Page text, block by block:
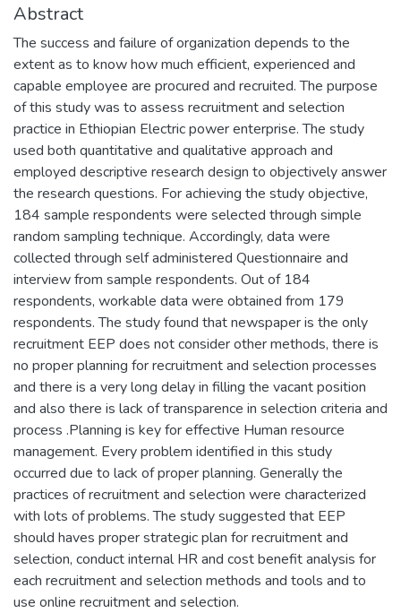
Abstract
The success and failure of organization depends to the
extent as to know how much efficient, experienced and
capable employee are procured and recruited. The purpose
of this study was to assess recruitment and selection
practice in Ethiopian Electric power enterprise. The study
used both quantitative and qualitative approach and
employed descriptive research design to objectively answer
the research questions. For achieving the study objective,
184 sample respondents were selected through simple
random sampling technique. Accordingly, data were
collected through self administered Questionnaire and
interview from sample respondents. Out of 184
respondents, workable data were obtained from 179
respondents. The study found that newspaper is the only
recruitment EEP does not consider other methods, there is
no proper planning for recruitment and selection processes
and there is a very long delay in filling the vacant position
and also there is lack of transparence in selection criteria and
process .Planning is key for effective Human resource
management. Every problem identified in this study
occurred due to lack of proper planning. Generally the
practices of recruitment and selection were characterized
with lots of problems. The study suggested that EEP
should haves proper strategic plan for recruitment and
selection, conduct internal HR and cost benefit analysis for
each recruitment and selection methods and tools and to
use online recruitment and selection.